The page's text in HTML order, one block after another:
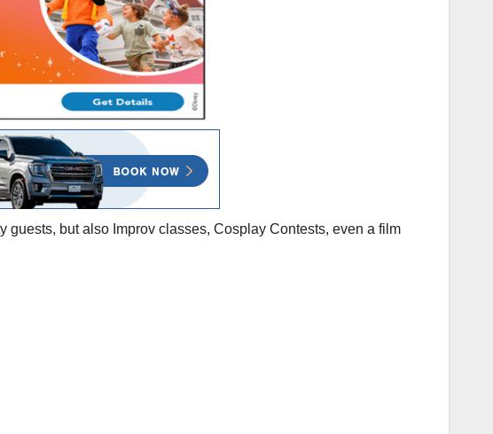
guests, but also Improv classes, Cosplay Contests, even a film